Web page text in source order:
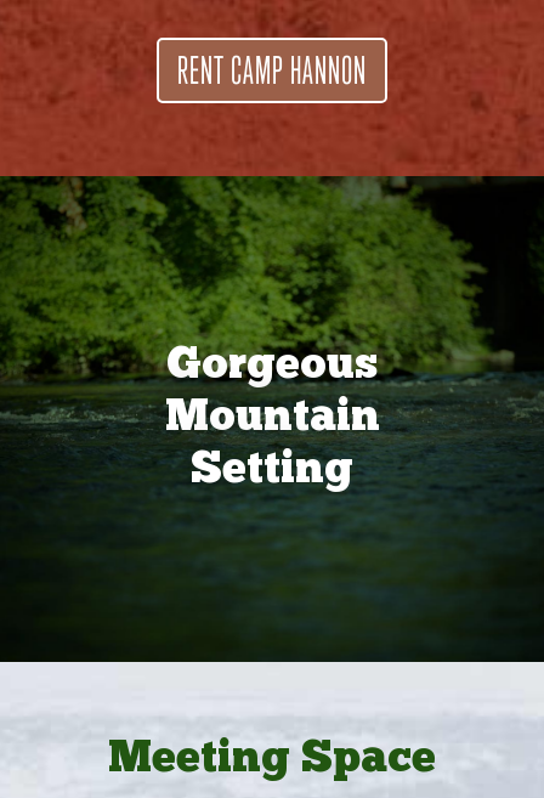
RENT CAMP HANNON
Gorgeous
Mountain
Setting
Meeting Space